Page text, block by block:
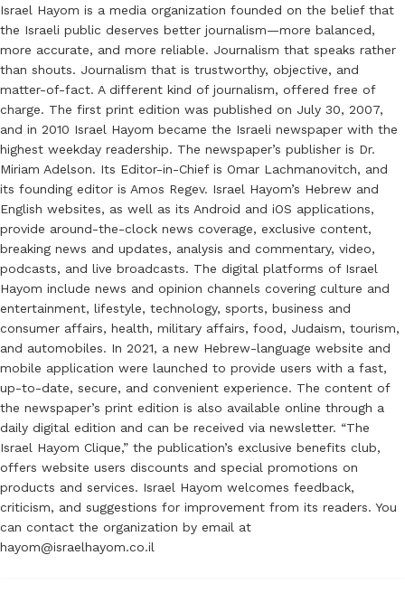
Israel Hayom is a media organization founded on the belief that
the Israeli public deserves better journalism—more balanced,
more accurate, and more reliable. Journalism that speaks rather
than shouts. Journalism that is trustworthy, objective, and
matter-of-fact. A different kind of journalism, offered free of
charge. The first print edition was published on July 30, 2007,
and in 2010 Israel Hayom became the Israeli newspaper with the
highest weekday readership. The newspaper’s publisher is Dr.
Miriam Adelson. Its Editor-in-Chief is Omar Lachmanovitch, and
its founding editor is Amos Regev. Israel Hayom’s Hebrew and
English websites, as well as its Android and iOS applications,
provide around-the-clock news coverage, exclusive content,
breaking news and updates, analysis and commentary, video,
podcasts, and live broadcasts. The digital platforms of Israel
Hayom include news and opinion channels covering culture and
entertainment, lifestyle, technology, sports, business and
consumer affairs, health, military affairs, food, Judaism, tourism,
and automobiles. In 2021, a new Hebrew-language website and
mobile application were launched to provide users with a fast,
up-to-date, secure, and convenient experience. The content of
the newspaper’s print edition is also available online through a
daily digital edition and can be received via newsletter. “The
Israel Hayom Clique,” the publication’s exclusive benefits club,
offers website users discounts and special promotions on
products and services. Israel Hayom welcomes feedback,
criticism, and suggestions for improvement from its readers. You
can contact the organization by email at
hayom@israelhayom.co.il